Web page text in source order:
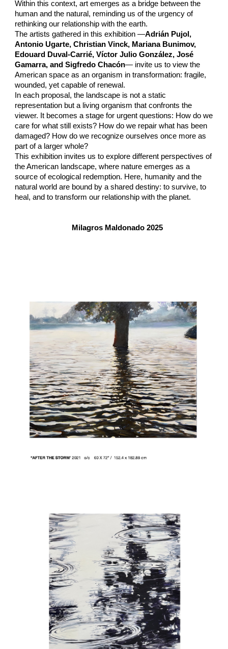
Within this context, art emerges as a bridge between the
human and the natural, reminding us of the urgency of
rethinking our relationship with the earth.
The artists gathered in this exhibition —Adrián Pujol,
Antonio Ugarte, Christian Vinck, Mariana Bunimov,
Edouard Duval-Carrié, Víctor Julio González, José
Gamarra, and Sigfredo Chacón— invite us to view the
American space as an organism in transformation: fragile,
wounded, yet capable of renewal.
In each proposal, the landscape is not a static
representation but a living organism that confronts the
viewer. It becomes a stage for urgent questions: How do we
care for what still exists? How do we repair what has been
damaged? How do we recognize ourselves once more as
part of a larger whole?
This exhibition invites us to explore different perspectives of
the American landscape, where nature emerges as a
source of ecological redemption. Here, humanity and the
natural world are bound by a shared destiny: to survive, to
heal, and to transform our relationship with the planet.
Milagros Maldonado 2025